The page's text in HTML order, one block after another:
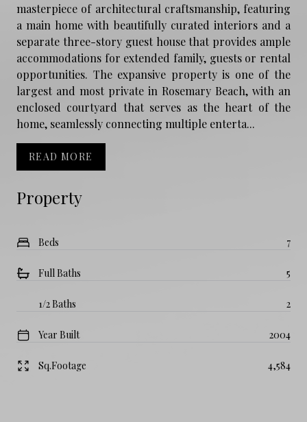
Property
Beds 7
Full Baths 5
1/2 Baths 2
Year Built 2004
Sq.Footage 4,584
masterpiece of architectural craftsmanship, featuring
a main home with beautifully curated interiors and a
separate three-story guest house that provides ample
accommodations for extended family, guests or rental
opportunities. The expansive property is one of the
largest and most private in Rosemary Beach, with an
enclosed courtyard that serves as the heart of the
home, seamlessly connecting multiple enterta...
READ MORE